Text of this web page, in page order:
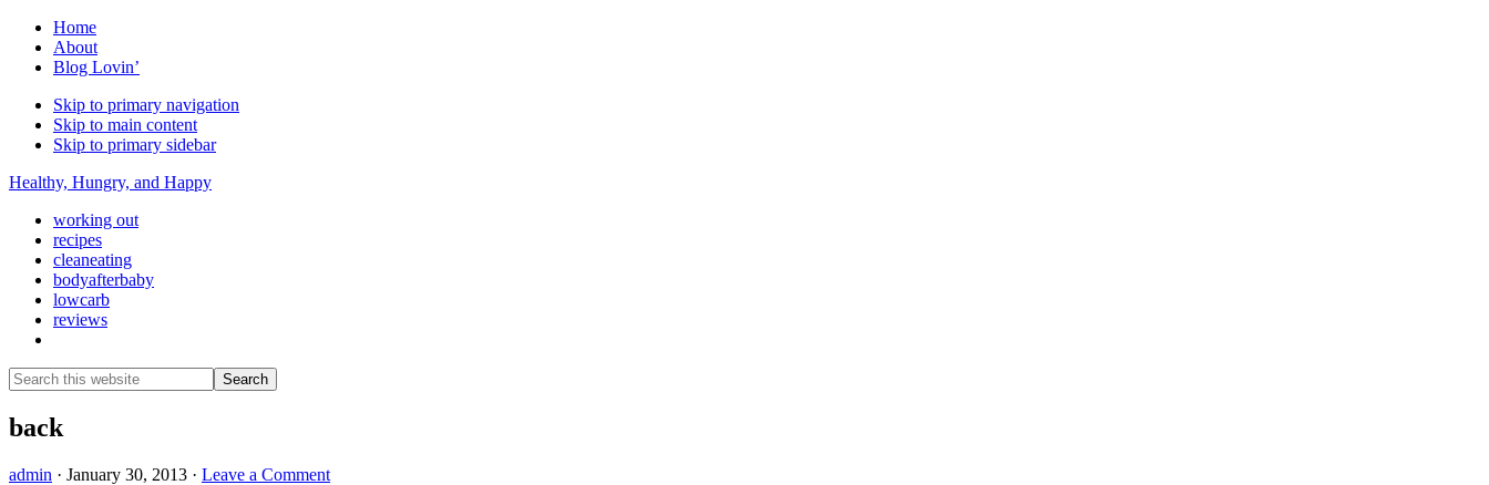
Home
About
Blog Lovin’
Skip to primary navigation
Skip to main content
Skip to primary sidebar
Healthy, Hungry, and Happy
working out
recipes
cleaneating
bodyafterbaby
lowcarb
reviews
Search
this
website
Search
back
admin · January 30, 2013 · Leave a Comment